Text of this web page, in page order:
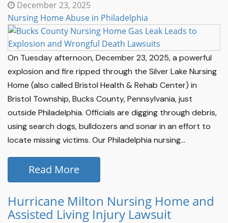
December 23, 2025
Nursing Home Abuse in Philadelphia
On Tuesday afternoon, December 23, 2025, a powerful
explosion and fire ripped through the Silver Lake Nursing
Home (also called Bristol Health & Rehab Center) in
Bristol Township, Bucks County, Pennsylvania, just
outside Philadelphia. Officials are digging through debris,
using search dogs, bulldozers and sonar in an effort to
locate missing victims. Our Philadelphia nursing...
Read More
Hurricane Milton Nursing Home and
Assisted Living Injury Lawsuit